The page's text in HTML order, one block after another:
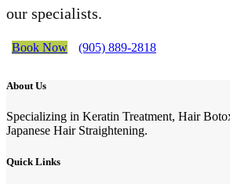
our specialists.
Book Now (905) 889-2818
About Us
Specializing in Keratin Treatment, Hair
Japanese Hair Straightening.
Quick Links